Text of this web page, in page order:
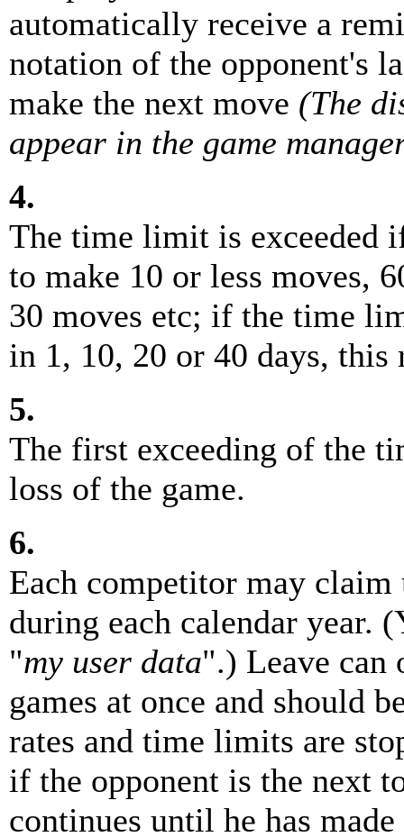
automatically receive a
notation of the opponent's
make the next move (The
appear in the game
4.
The time limit is exceeded
to make 10 or less moves,
30 moves etc; if the time
in 1, 10, 20 or 40 days,
5.
The first exceeding of the
loss of the game.
6.
Each competitor may
during each calendar year.
"my user data".) Leave can
games at once and should
rates and time limits are
if the opponent is the next
continues until he has